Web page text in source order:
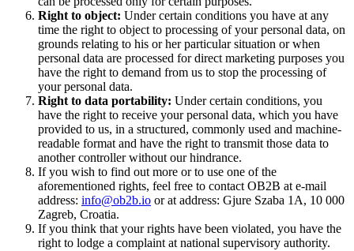
Right to object: Under certain conditions you have at any
time the right to object to processing of your personal data, on
grounds relating to his or her particular situation or when
personal data are processed for direct marketing purposes you
have the right to demand from us to stop the processing of
your personal data.
Right to data portability: Under certain conditions, you
have the right to receive your personal data, which you have
provided to us, in a structured, commonly used and machine-
readable format and have the right to transmit those data to
another controller without our hindrance.
If you wish to find out more or to use one of the
aforementioned rights, feel free to contact OB2B at e-mail
address: info@ob2b.io or at address: Gjure Szaba 1A, 10 000
Zagreb, Croatia.
If you think that your rights have been violated, you have the
right to lodge a complaint at national supervisory authority.